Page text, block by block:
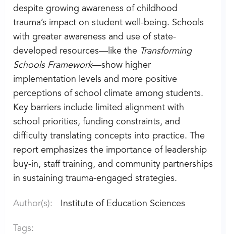
despite growing awareness of childhood
trauma’s impact on student well-being. Schools
with greater awareness and use of state-
developed resources—like the Transforming
Schools Framework—show higher
implementation levels and more positive
perceptions of school climate among students.
Key barriers include limited alignment with
school priorities, funding constraints, and
difficulty translating concepts into practice. The
report emphasizes the importance of leadership
buy-in, staff training, and community partnerships
in sustaining trauma-engaged strategies.
Author(s): Institute of Education Sciences
Tags: